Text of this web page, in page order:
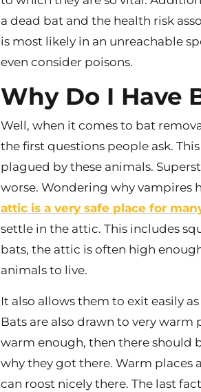
a dead bat and the health risk
is most likely in an unreachable
even consider poisons.
Why Do I Have
Well, when it comes to bat
the first questions people ask.
plagued by these animals.
worse. Wondering why vampires
attic is a very safe place for
settle in the attic. This includes
bats, the attic is often high
animals to live.
It also allows them to exit easily
Bats are also drawn to very warm
warm enough, then there should
why they got there. Warm places
can roost nicely there. The last